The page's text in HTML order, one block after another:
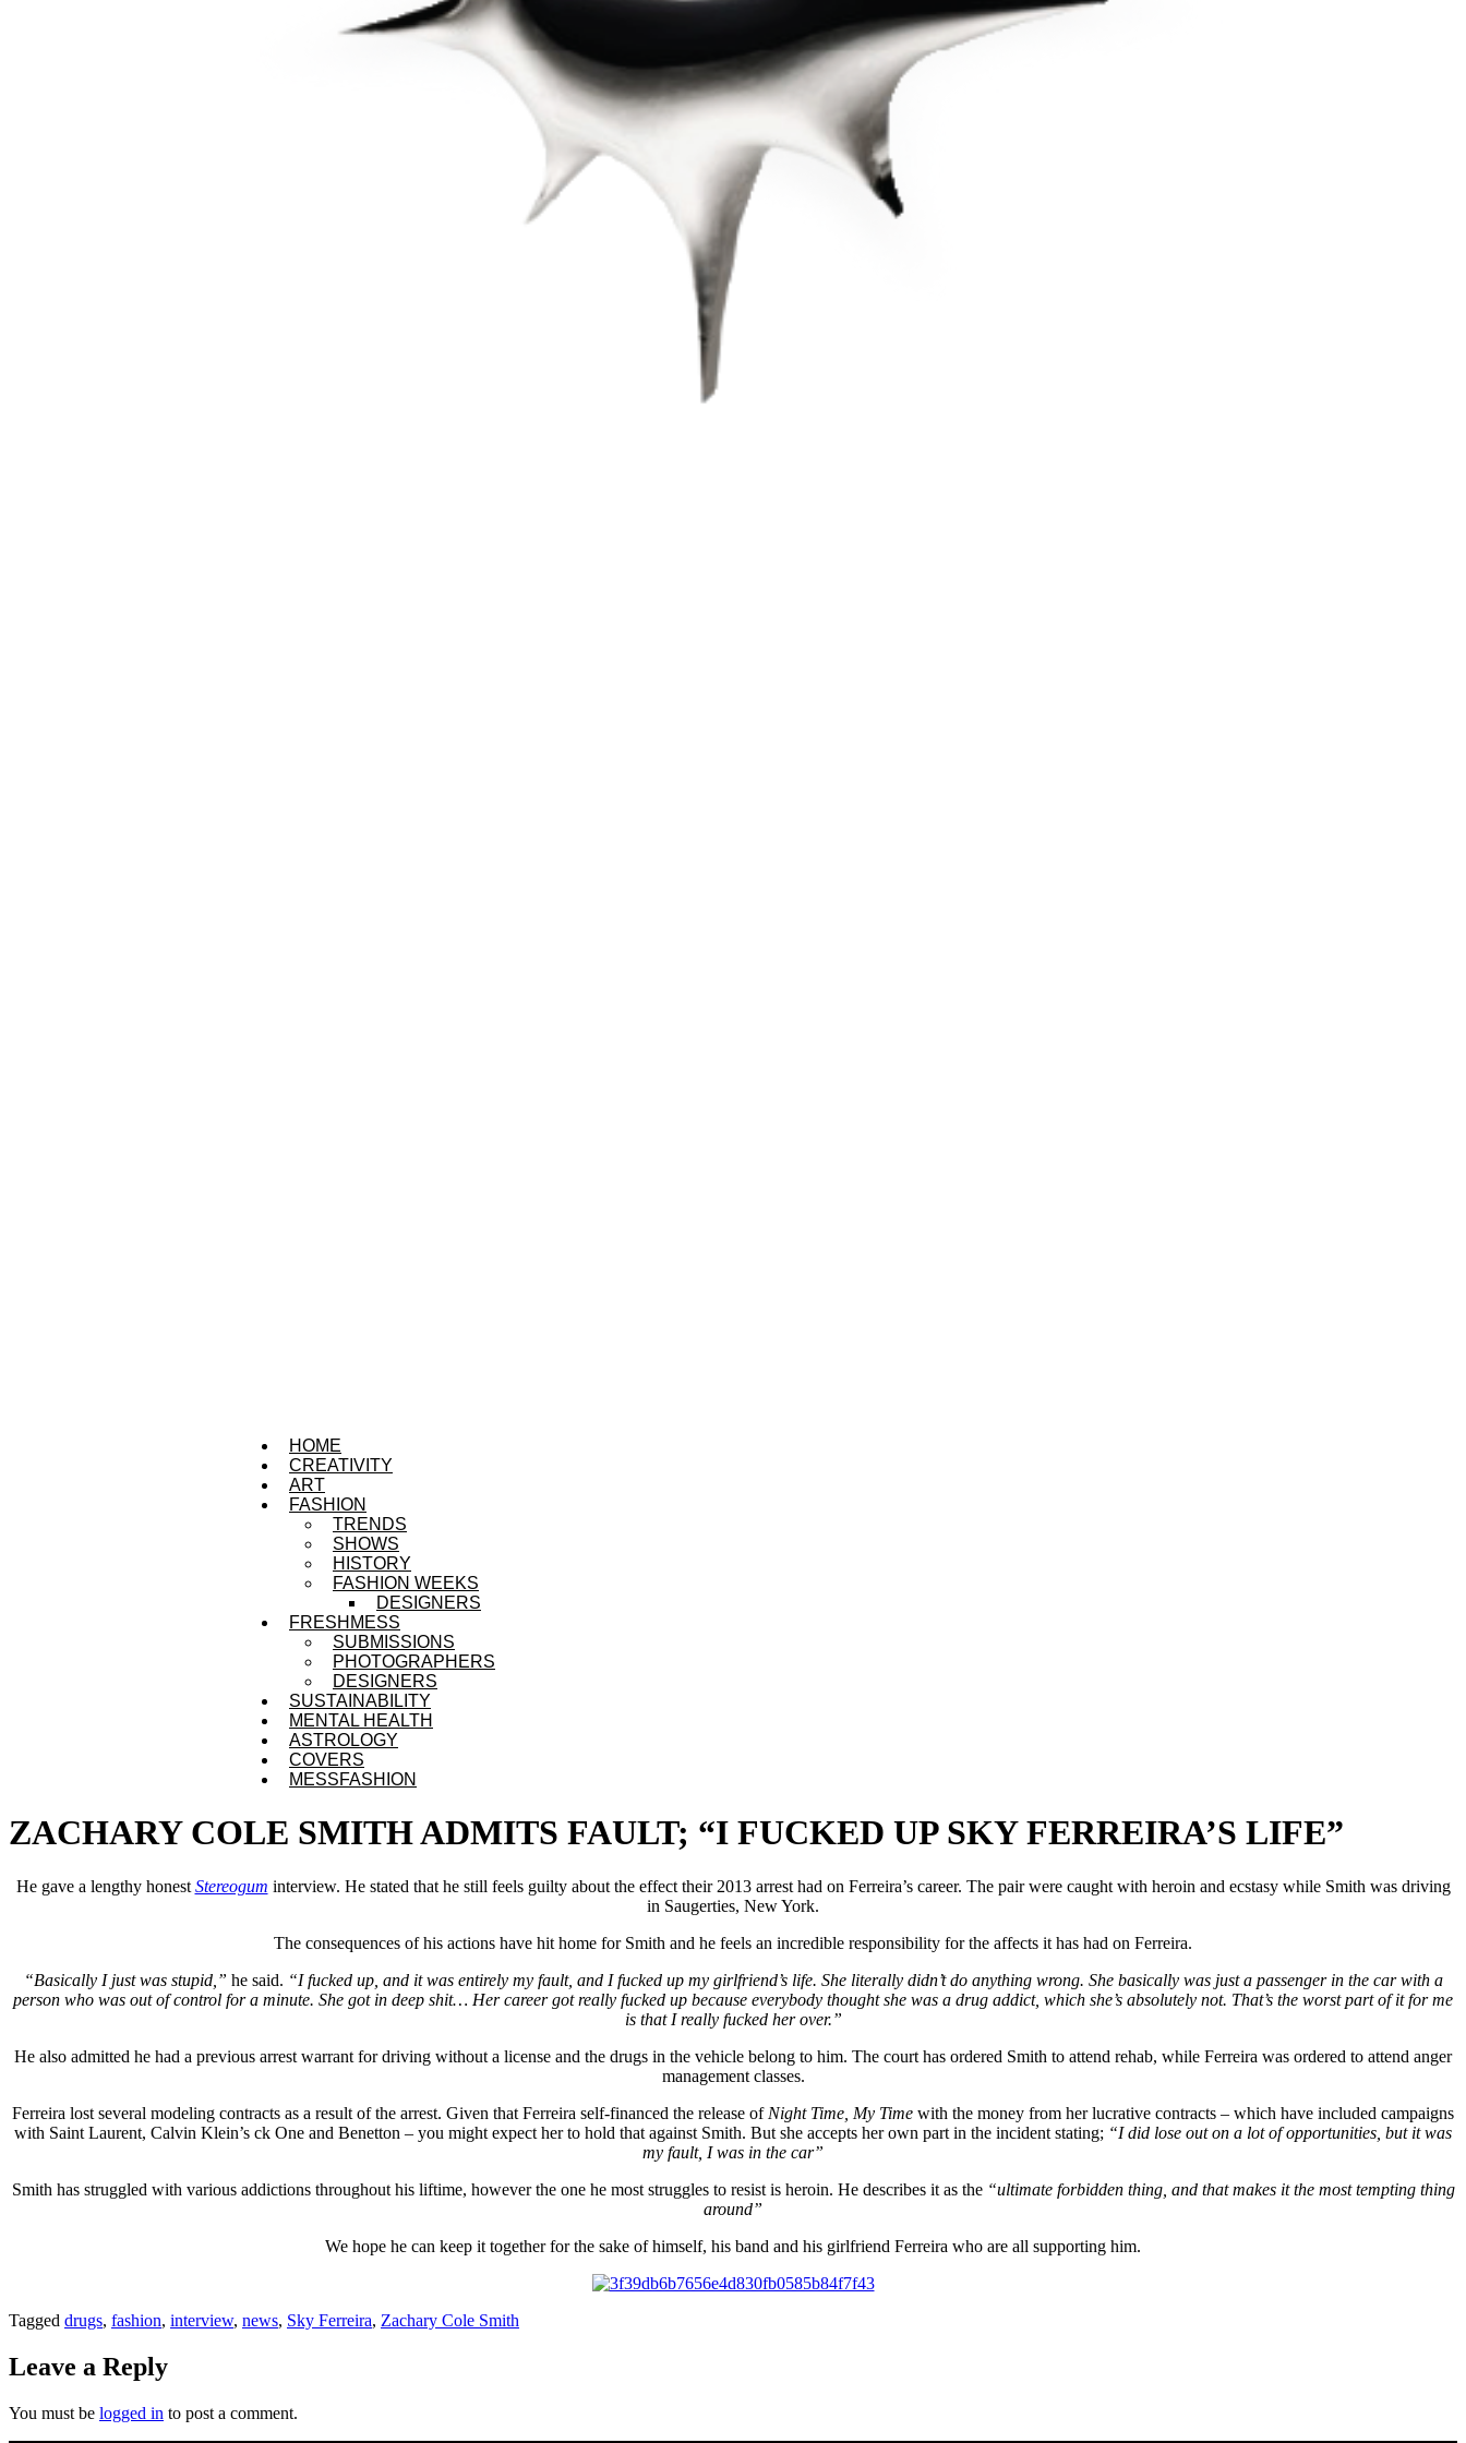
HOME
CREATIVITY
ART
FASHION
TRENDS
SHOWS
HISTORY
FASHION WEEKS
DESIGNERS
FRESHMESS
SUBMISSIONS
PHOTOGRAPHERS
DESIGNERS
SUSTAINABILITY
MENTAL HEALTH
ASTROLOGY
COVERS
MESSFASHION
ZACHARY COLE SMITH ADMITS FAULT; “I FUCKED UP SKY FERREIRA’S LIFE”
He gave a lengthy honest Stereogum interview. He stated that he still feels guilty about the effect their 2013 arrest had on Ferreira’s career. The pair were caught with heroin and ecstasy while Smith was driving
in Saugerties, New York.
The consequences of his actions have hit home for Smith and he feels an incredible responsibility for the affects it has had on Ferreira.
“Basically I just was stupid,” he said. “I fucked up, and it was entirely my fault, and I fucked up my girlfriend’s life. She literally didn’t do anything wrong. She basically was just a passenger in the car with a
person who was out of control for a minute. She got in deep shit… Her career got really fucked up because everybody thought she was a drug addict, which she’s absolutely not. That’s the worst part of it for me
is that I really fucked her over.”
He also admitted he had a previous arrest warrant for driving without a license and the drugs in the vehicle belong to him. The court has ordered Smith to attend rehab, while Ferreira was ordered to attend anger
management classes.
Ferreira lost several modeling contracts as a result of the arrest. Given that Ferreira self-financed the release of Night Time, My Time with the money from her lucrative contracts – which have included campaigns
with Saint Laurent, Calvin Klein’s ck One and Benetton – you might expect her to hold that against Smith. But she accepts her own part in the incident stating; “I did lose out on a lot of opportunities, but it was
my fault, I was in the car”
Smith has struggled with various addictions throughout his liftime, however the one he most struggles to resist is heroin. He describes it as the “ultimate forbidden thing, and that makes it the most tempting thing
around”
We hope he can keep it together for the sake of himself, his band and his girlfriend Ferreira who are all supporting him.
Tagged drugs, fashion, interview, news, Sky Ferreira, Zachary Cole Smith
Leave a Reply
You must be logged in to post a comment.